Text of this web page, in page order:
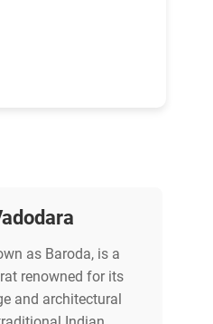
as Baroda, is a
renowned for its
and architectural